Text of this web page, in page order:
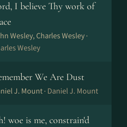
I believe Thy work of
Wesley, Charles Wesley ·
Wesley
We Are Dust
J. Mount · Daniel J. Mount
woe is me, constrain'd